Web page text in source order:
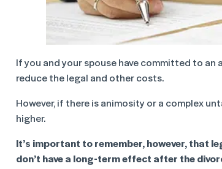
If you and your spouse have committed to
reduce the legal and other costs.
However, if there is animosity or a complex
higher.
It’s important to remember, however, that
don’t have a long-term effect after the